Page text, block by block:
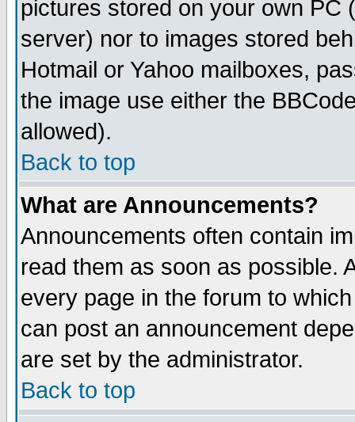
pictures stored on your own PC
server) nor to images stored
Hotmail or Yahoo mailboxes,
the image use either the
allowed).
Back to top
What are Announcements?
Announcements often contain
read them as soon as possible.
every page in the forum to
can post an announcement
are set by the administrator.
Back to top